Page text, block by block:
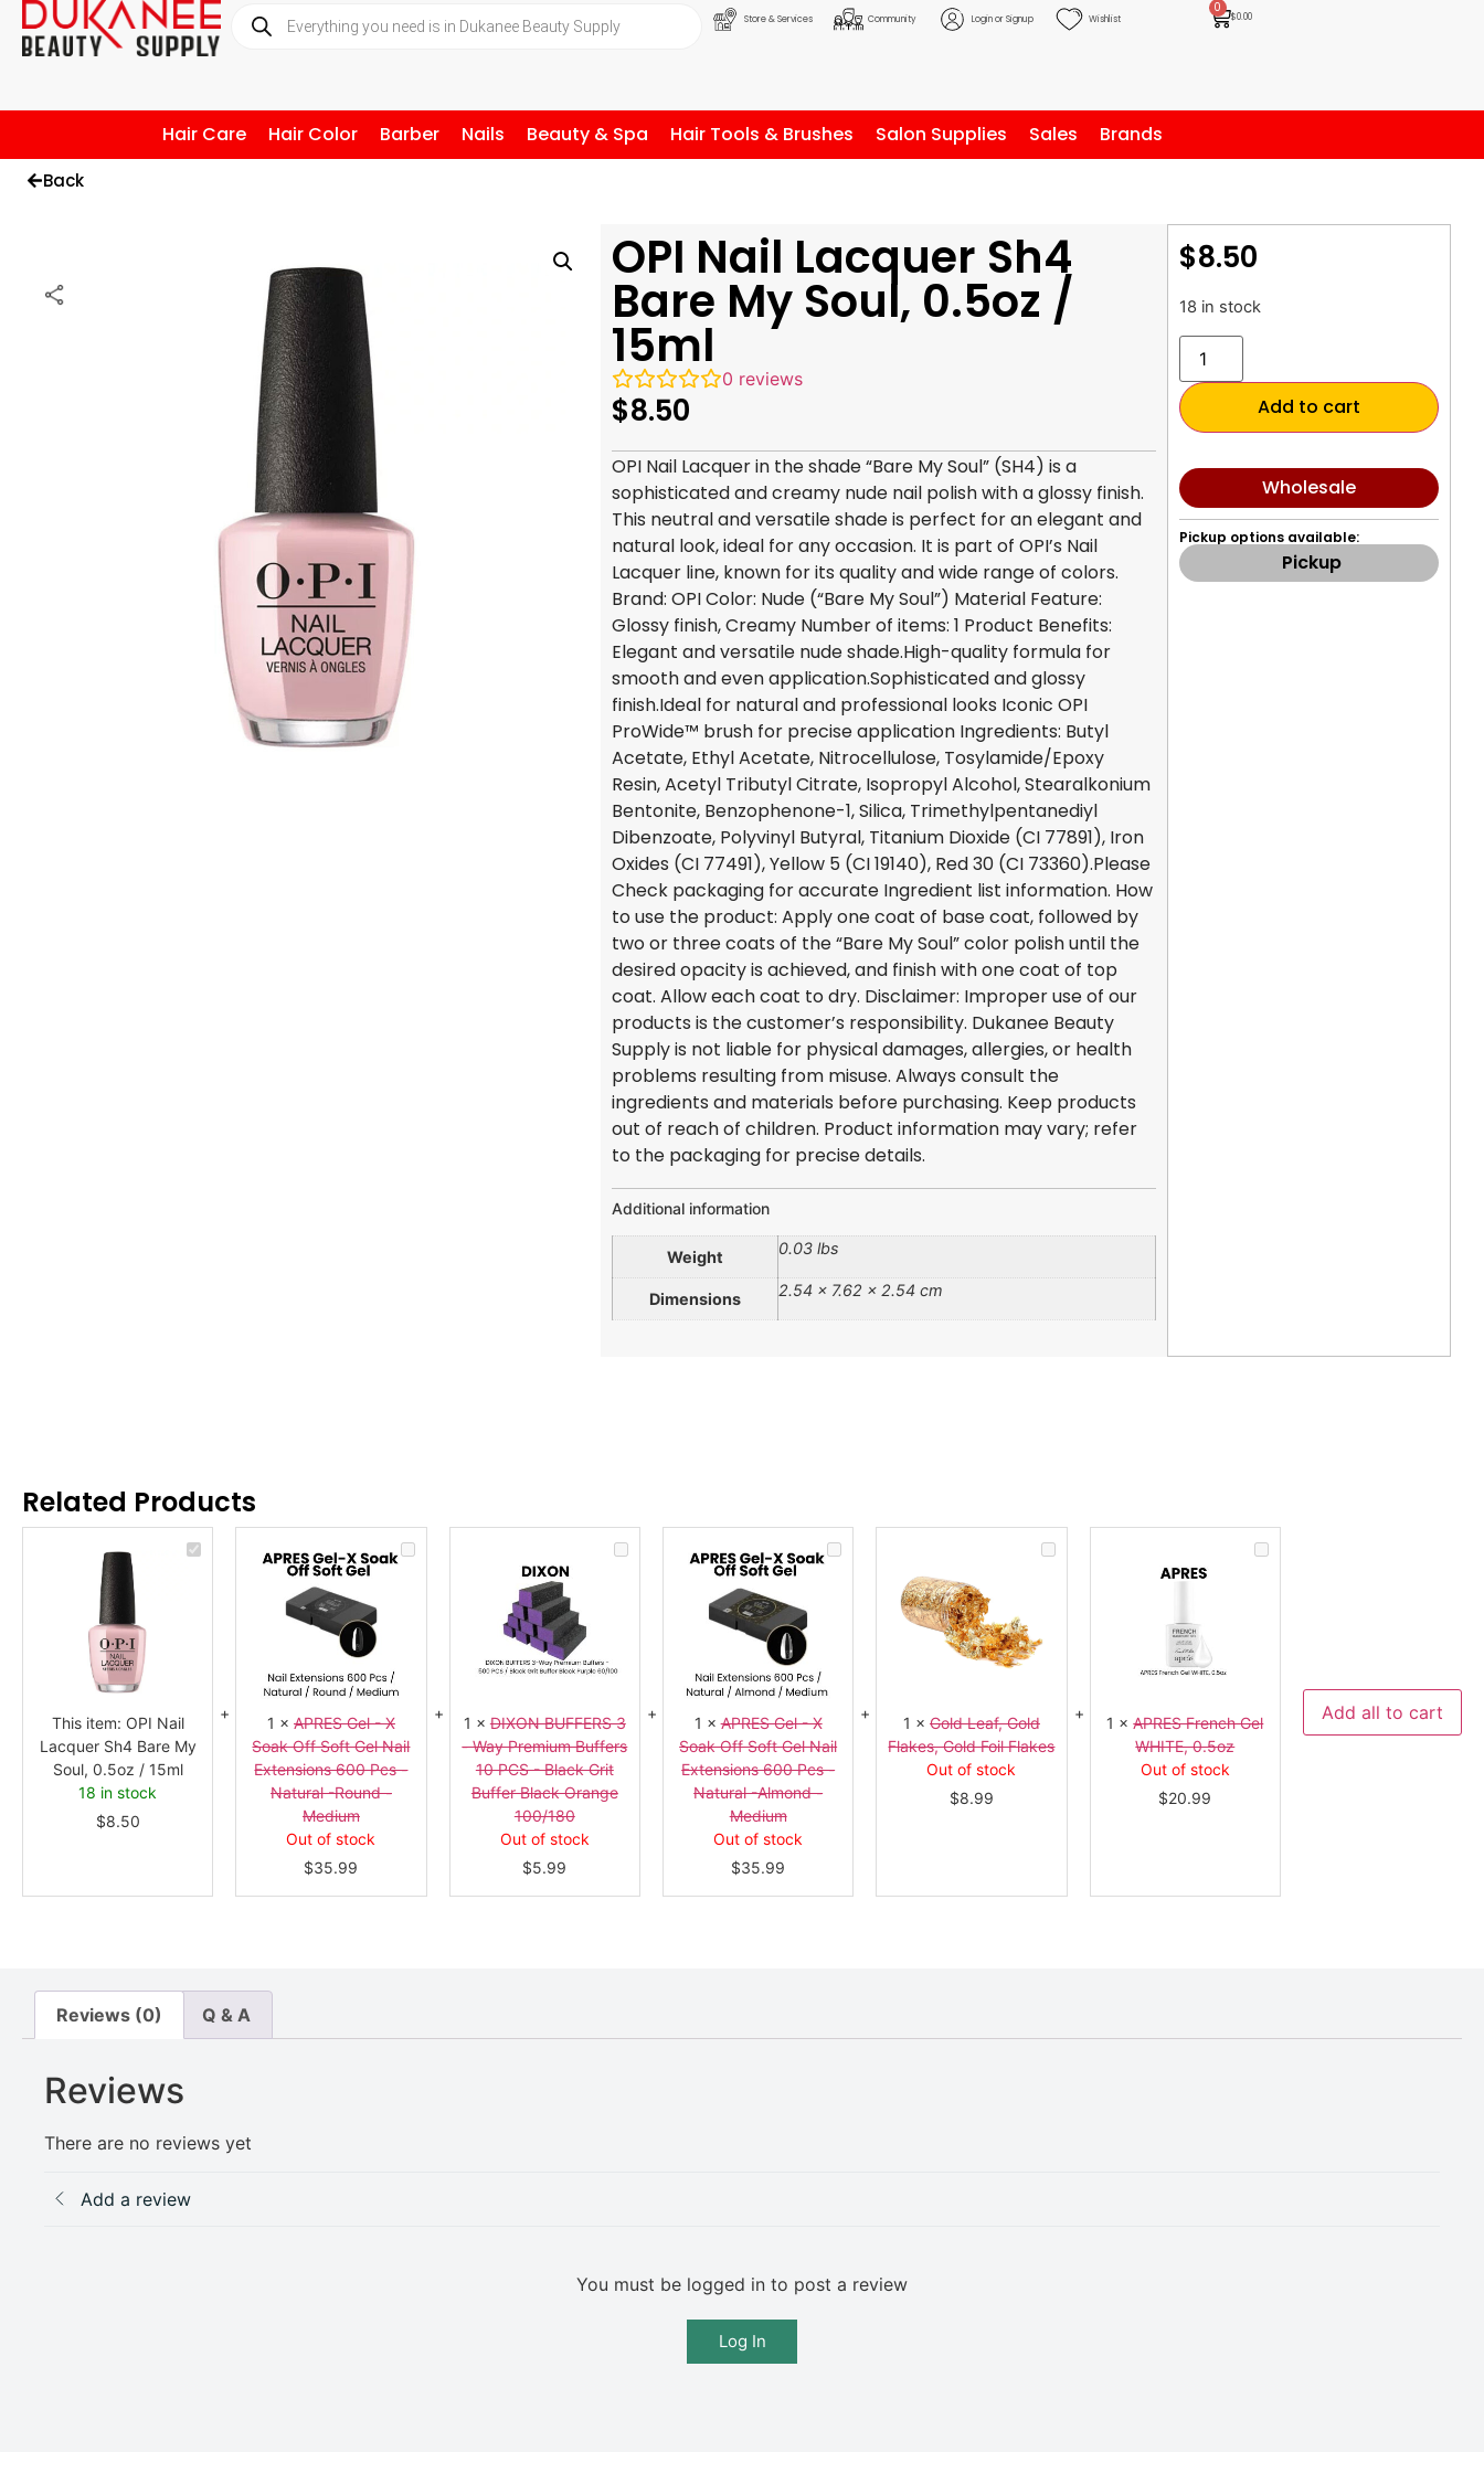
Store & Services Community Login or Signup Wishlist $0.00
0
Hair Care Hair Color Barber Nails Beauty & Spa Hair Tools & Brushes Salon Supplies Sales Brands
Back
OPI Nail Lacquer Sh4
Bare My Soul, 0.5oz /
15ml
0 reviews
$8.50
OPI Nail Lacquer in the shade “Bare My Soul” (SH4) is a
sophisticated and creamy nude nail polish with a glossy finish.
This neutral and versatile shade is perfect for an elegant and
natural look, ideal for any occasion. It is part of OPI’s Nail
Lacquer line, known for its quality and wide range of colors.
Brand: OPI Color: Nude (“Bare My Soul”) Material Feature:
Glossy finish, Creamy Number of items: 1 Product Benefits:
Elegant and versatile nude shade.High-quality formula for
smooth and even application.Sophisticated and glossy
finish.Ideal for natural and professional looks Iconic OPI
ProWide™ brush for precise application Ingredients: Butyl
Acetate, Ethyl Acetate, Nitrocellulose, Tosylamide/Epoxy
Resin, Acetyl Tributyl Citrate, Isopropyl Alcohol, Stearalkonium
Bentonite, Benzophenone-1, Silica, Trimethylpentanediyl
Dibenzoate, Polyvinyl Butyral, Titanium Dioxide (CI 77891), Iron
Oxides (CI 77491), Yellow 5 (CI 19140), Red 30 (CI 73360).Please
Check packaging for accurate Ingredient list information. How
to use the product: Apply one coat of base coat, followed by
two or three coats of the “Bare My Soul” color polish until the
desired opacity is achieved, and finish with one coat of top
coat. Allow each coat to dry. Disclaimer: Improper use of our
products is the customer’s responsibility. Dukanee Beauty
Supply is not liable for physical damages, allergies, or health
problems resulting from misuse. Always consult the
ingredients and materials before purchasing. Keep products
out of reach of children. Product information may vary; refer
to the packaging for precise details.
Additional information
Weight 0.03 lbs
Dimensions 2.54 × 7.62 × 2.54 cm
$8.50
18 in stock
Add to cart
Wholesale
Pickup options available:
Pickup
Related Products
OPI
Nail
This item: OPI Nail
Lacquer Sh4 Bare My
Soul, 0.5oz / 15ml
18 in stock
$8.50
APRES
Gel
Natural
Round
1 × APRES Gel - X
Soak Off Soft Gel Nail
Extensions 600 Pcs -
Natural -Round -
Medium
Out of stock
$35.99
DIXON
BUFFERS
PCS
Grit
Buffer
Black
Orange
100/180
1 ×DIXON BUFFERS 3
- Way Premium Buffers
10 PCS - Black Grit
Buffer Black Orange
100/180
Out of stock
$5.99
APRES
Gel
600
Natural
Almond
1 ×APRES Gel - X
Soak Off Soft Gel Nail
Extensions 600 Pcs -
Natural -Almond -
Medium
Out of stock
$35.99
Gold
Leaf,
Flakes
1 × Gold Leaf, Gold
Flakes, Gold Foil Flakes
Out of stock
$8.99
APRES
French
1 ×APRES French Gel
WHITE, 0.5oz
Out of stock
$20.99
Add all to cart
Reviews (0) Q & A
Reviews
There are no reviews yet
Add a review
You must be logged in to post a review
Log In